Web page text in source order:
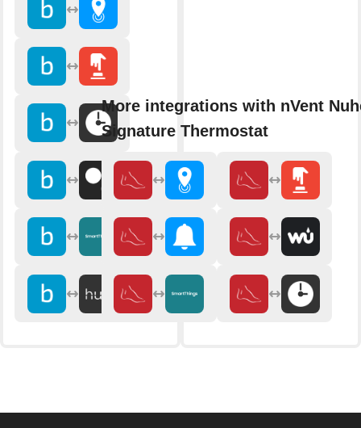
More integrations with nVent
Signature Thermostat